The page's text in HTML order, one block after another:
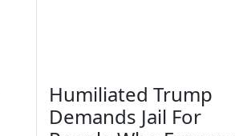
Humiliated Trump
Demands Jail For